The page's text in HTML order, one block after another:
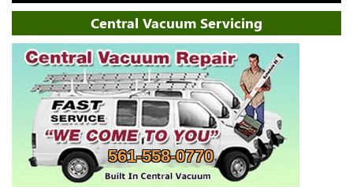
Central Vacuum Servicing
561-558-0770